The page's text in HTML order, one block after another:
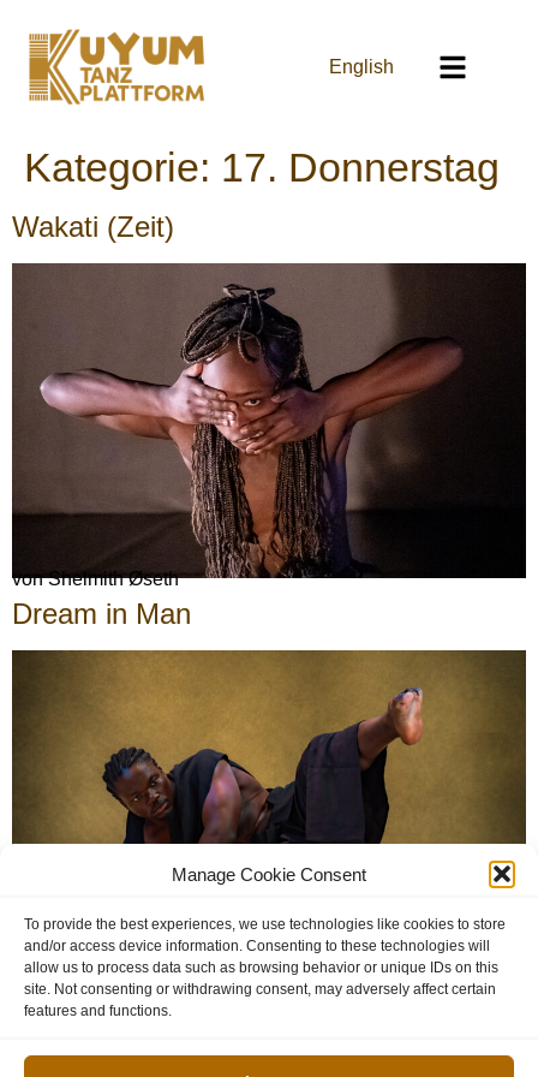
Manage Cookie Consent
To provide the best experiences, we use technologies like cookies to store
and/or access device information. Consenting to these technologies will
allow us to process data such as browsing behavior or unique IDs on this
site. Not consenting or withdrawing consent, may adversely affect certain
features and functions.
English
Kategorie: 17. Donnerstag
Wakati (Zeit)
von Shelmith Øseth
Dream in Man
von Ashley Temba